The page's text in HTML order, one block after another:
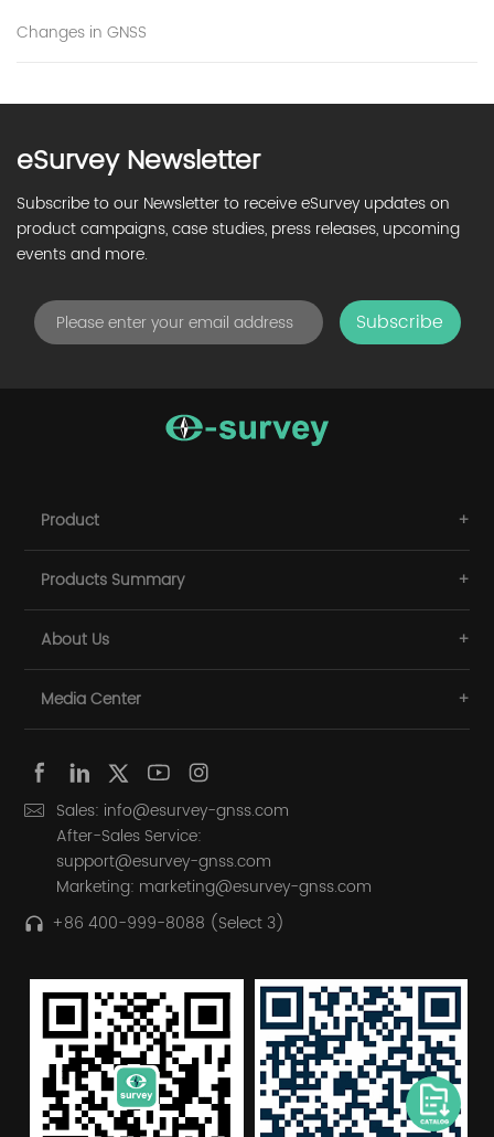
Changes in GNSS
eSurvey Newsletter
Subscribe to our Newsletter to receive eSurvey updates on
product campaigns, case studies, press releases, upcoming
events and more.
Subscribe
Product
Products Summary
About Us
Media Center
Sales: info@esurvey-gnss.com
After-Sales Service:
support@esurvey-gnss.com
Marketing: marketing@esurvey-gnss.com
+86 400-999-8088 (Select 3)